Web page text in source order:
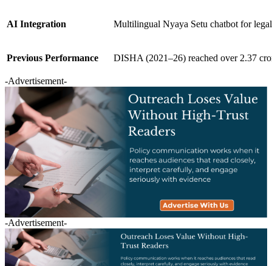
AI Integration Multilingual Nyaya Setu chatbot for
Previous Performance DISHA (2021–26) reached over 2.37
-Advertisement-
-Advertisement-